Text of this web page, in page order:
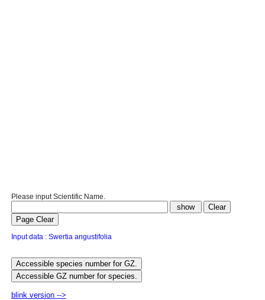
Please input Scientific Name.
Input data : Swertia angustifolia
blink version -->